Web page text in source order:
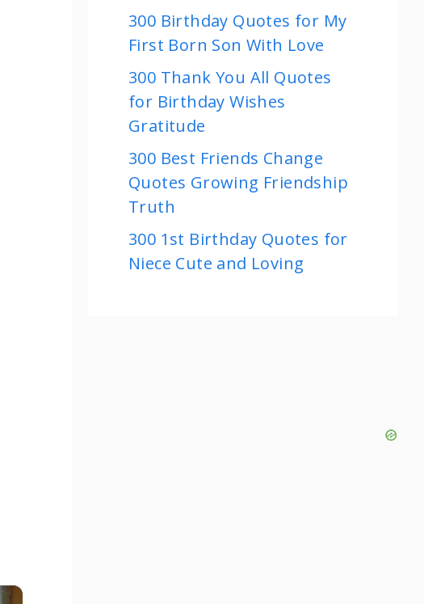
×
300 Birthday Quotes for My
First Born Son With Love
300 Thank You All Quotes
for Birthday Wishes
Gratitude
300 Best Friends Change
Quotes Growing Friendship
Truth
300 1st Birthday Quotes for
Niece Cute and Loving